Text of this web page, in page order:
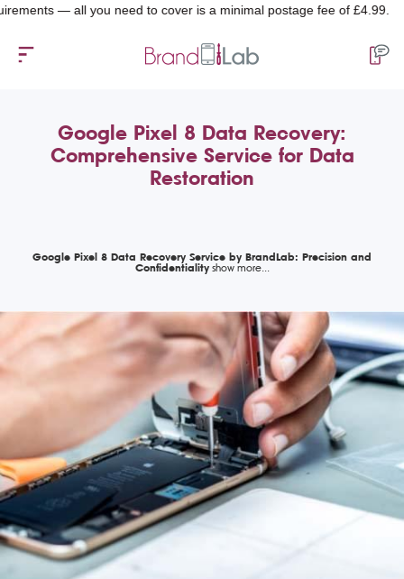
— all you need to cover is a minimal postage fee of £4.99.
Google Pixel 8 Data Recovery:
Comprehensive Service for Data
Restoration
Google Pixel 8 Data Recovery Service by BrandLab: Precision and
Confidentiality